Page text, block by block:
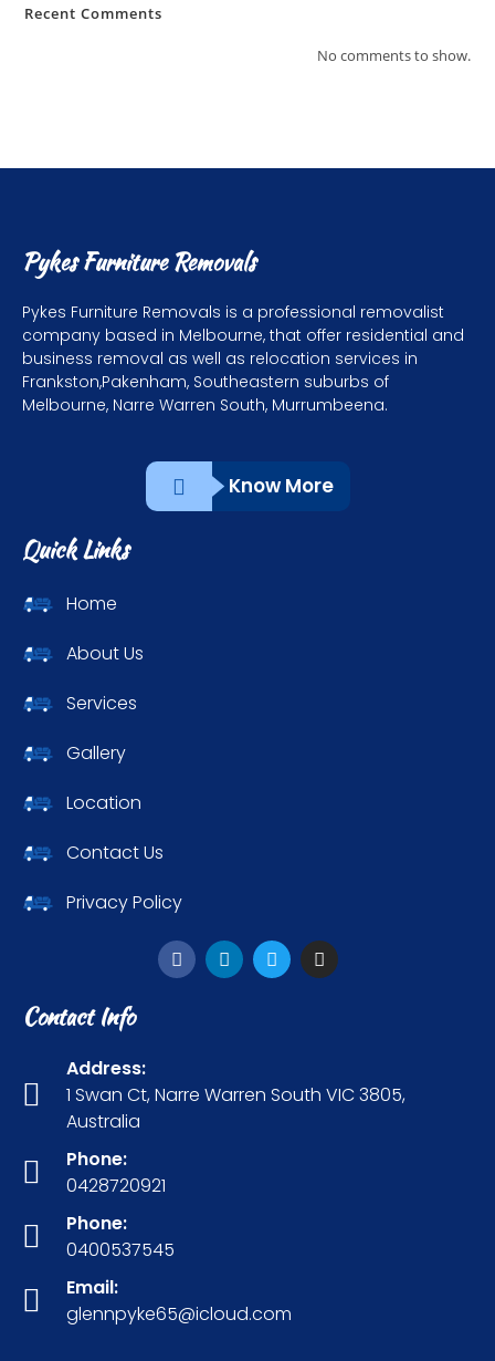
Recent Comments
No comments to show.
Pykes Furniture Removals
Pykes Furniture Removals is a professional removalist
company based in Melbourne, that offer residential and
business removal as well as relocation services in
Frankston,Pakenham, Southeastern suburbs of
Melbourne, Narre Warren South, Murrumbeena.
Know More
Quick Links
Home
About Us
Services
Gallery
Location
Contact Us
Privacy Policy
Contact Info
Address:
1 Swan Ct, Narre Warren South VIC 3805,
Australia
Phone:
0428720921
Phone:
0400537545
Email:
glennpyke65@icloud.com